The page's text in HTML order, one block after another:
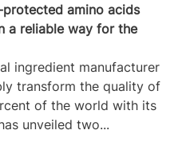
amino acids
a reliable way for the
ingredient manufacturer
transform the quality of
of the world with its
unveiled two...